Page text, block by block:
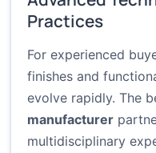
Practices
For experienced
finishes and
evolve rapidly. The
manufacturer
multidisciplinary